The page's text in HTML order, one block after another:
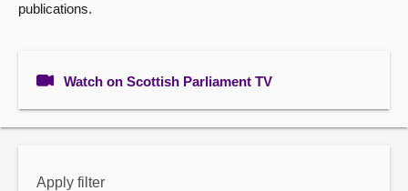
About
publications.
Watch on Scottish Parliament TV
Apply filter